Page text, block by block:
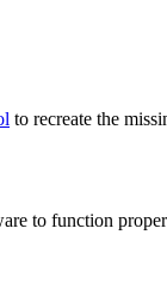
to recreate the
to function